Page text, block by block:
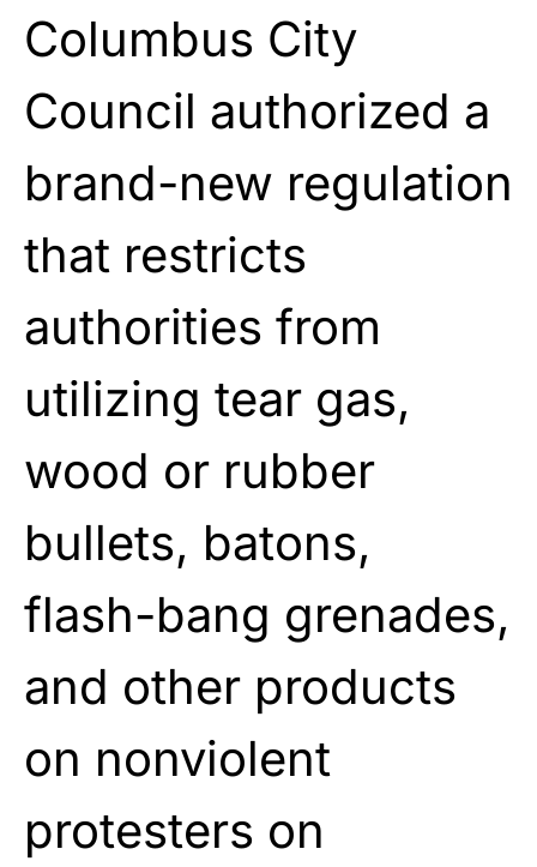
Columbus City
Council authorized a
brand-new regulation
that restricts
authorities from
utilizing tear gas,
wood or rubber
bullets, batons,
flash-bang grenades,
and other products
on nonviolent
protesters on